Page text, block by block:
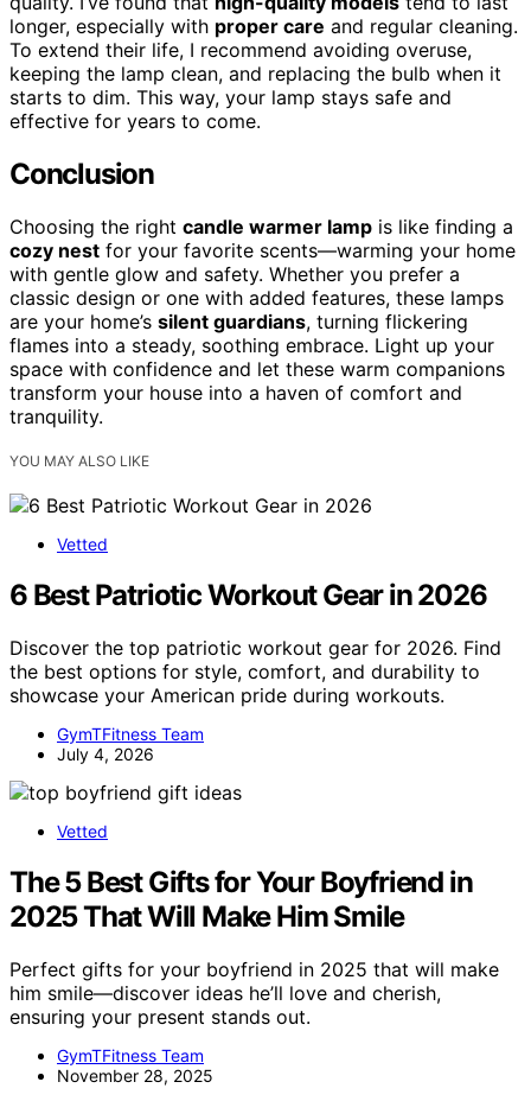
longer, especially with proper care and regular cleaning.
To extend their life, I recommend avoiding overuse,
keeping the lamp clean, and replacing the bulb when it
starts to dim. This way, your lamp stays safe and
effective for years to come.
Conclusion
Choosing the right candle warmer lamp is like finding a
cozy nest for your favorite scents—warming your home
with gentle glow and safety. Whether you prefer a
classic design or one with added features, these lamps
are your home’s silent guardians, turning flickering
flames into a steady, soothing embrace. Light up your
space with confidence and let these warm companions
transform your house into a haven of comfort and
tranquility.
YOU MAY ALSO LIKE
Vetted
6 Best Patriotic Workout Gear in 2026
Discover the top patriotic workout gear for 2026. Find
the best options for style, comfort, and durability to
showcase your American pride during workouts.
GymTFitness Team
July 4, 2026
Vetted
The 5 Best Gifts for Your Boyfriend in
2025 That Will Make Him Smile
Perfect gifts for your boyfriend in 2025 that will make
him smile—discover ideas he’ll love and cherish,
ensuring your present stands out.
GymTFitness Team
November 28, 2025